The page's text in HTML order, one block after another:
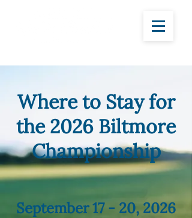
Where to Stay for
the 2026 Biltmore
Championship
September 17 - 20, 2026